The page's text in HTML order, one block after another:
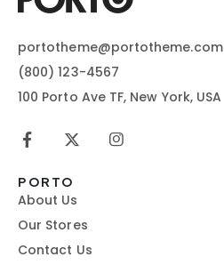
portotheme@portotheme.com
(800) 123-4567
100 Porto Ave TF, New York, USA
PORTO
About Us
Our Stores
Contact Us